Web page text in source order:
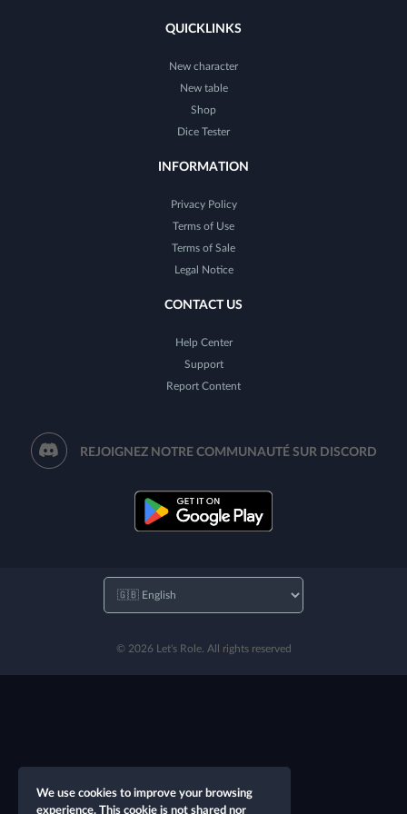
QUICKLINKS
New character
New table
Shop
Dice Tester
INFORMATION
Privacy Policy
Terms of Use
Terms of Sale
Legal Notice
CONTACT US
Help Center
Support
Report Content
REJOIGNEZ NOTRE COMMUNAUTÉ SUR DISCORD
© 2026 Let's Role. All rights reserved
We use cookies to improve your browsing
experience. This cookie is not shared nor